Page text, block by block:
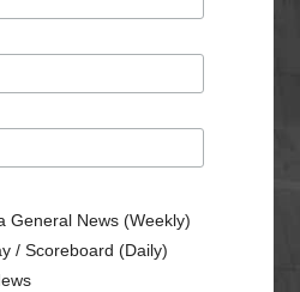
General News (Weekly)
/ Scoreboard (Daily)